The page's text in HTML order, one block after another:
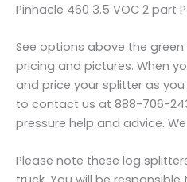
Pinnacle 460 3.5 VOC 2 part
See options above the
pricing and pictures. When
and price your splitter as
to contact us at 888-706-
pressure help and advice.
Please note these log